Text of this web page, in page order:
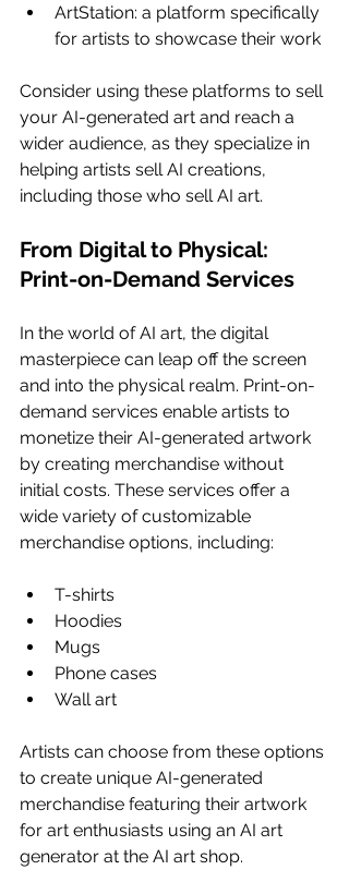
ArtStation: a platform specifically
for artists to showcase their work
Consider using these platforms to sell
your AI-generated art and reach a
wider audience, as they specialize in
helping artists sell AI creations,
including those who sell AI art.
From Digital to Physical:
Print-on-Demand Services
In the world of AI art, the digital
masterpiece can leap off the screen
and into the physical realm. Print-on-
demand services enable artists to
monetize their AI-generated artwork
by creating merchandise without
initial costs. These services offer a
wide variety of customizable
merchandise options, including:
T-shirts
Hoodies
Mugs
Phone cases
Wall art
Artists can choose from these options
to create unique AI-generated
merchandise featuring their artwork
for art enthusiasts using an AI art
generator at the AI art shop.